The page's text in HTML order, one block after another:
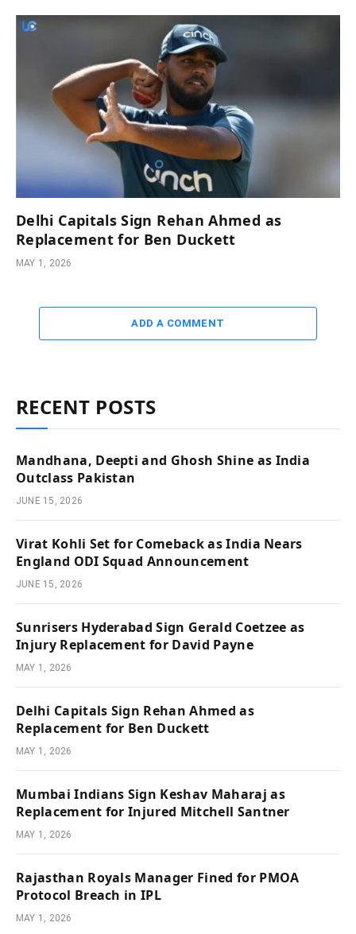
Delhi Capitals Sign Rehan Ahmed as
Replacement for Ben Duckett
MAY 1, 2026
ADD A COMMENT
RECENT POSTS
Mandhana, Deepti and Ghosh Shine as India
Outclass Pakistan
JUNE 15, 2026
Virat Kohli Set for Comeback as India Nears
England ODI Squad Announcement
JUNE 15, 2026
Sunrisers Hyderabad Sign Gerald Coetzee as
Injury Replacement for David Payne
MAY 1, 2026
Delhi Capitals Sign Rehan Ahmed as
Replacement for Ben Duckett
MAY 1, 2026
Mumbai Indians Sign Keshav Maharaj as
Replacement for Injured Mitchell Santner
MAY 1, 2026
Rajasthan Royals Manager Fined for PMOA
Protocol Breach in IPL
MAY 1, 2026